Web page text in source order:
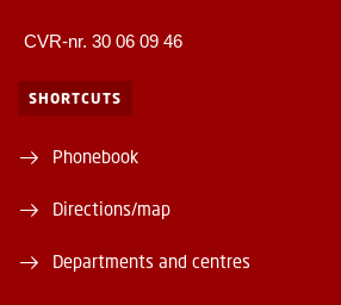
CVR-nr. 30 06 09 46
SHORTCUTS
Phonebook
Directions/map
Departments and centres